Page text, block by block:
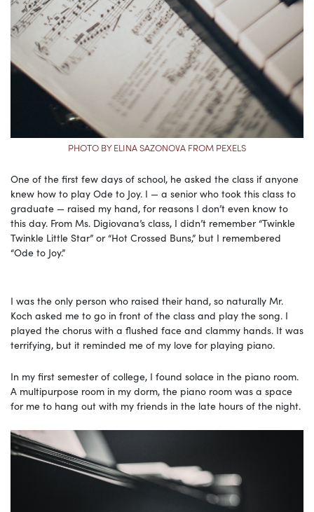
PHOTO BY ELINA SAZONOVA FROM PEXELS
One of the first few days of school, he asked the class if anyone
knew how to play Ode to Joy. I — a senior who took this class to
graduate — raised my hand, for reasons I don’t even know to
this day. From Ms. Digiovana’s class, I didn’t remember “Twinkle
Twinkle Little Star” or “Hot Crossed Buns,” but I remembered
“Ode to Joy.”
I was the only person who raised their hand, so naturally Mr.
Koch asked me to go in front of the class and play the song. I
played the chorus with a flushed face and clammy hands. It was
terrifying, but it reminded me of my love for playing piano.
In my first semester of college, I found solace in the piano room.
A multipurpose room in my dorm, the piano room was a space
for me to hang out with my friends in the late hours of the night.